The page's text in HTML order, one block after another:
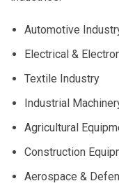
Automotive
Electrical &
Textile Industry
Industrial
Agricultural
Construction
Aerospace &